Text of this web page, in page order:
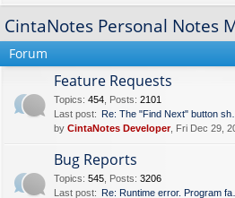
m
s
CintaNotes Personal Notes
Forum
Feature Requests
Topics: 454 Posts: 2101
Last post: Re: The "Find Next" button sh…
by CintaNotes Developer, Fri Dec 29,
Bug Reports
Topics: 545 Posts: 3206
Last post: Re: Runtime error. Program